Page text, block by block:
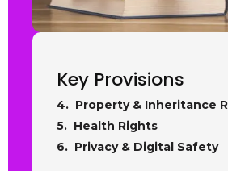
Key Provisions
4. Property & Inheritance
5. Health Rights
6. Privacy & Digital Safety